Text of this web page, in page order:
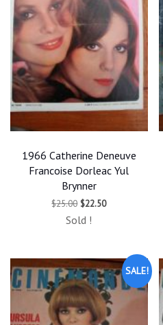
1966 Catherine Deneuve
Francoise Dorleac Yul
Brynner
$25.00 Original
was:
$22.50Current
Sold !
SALE!